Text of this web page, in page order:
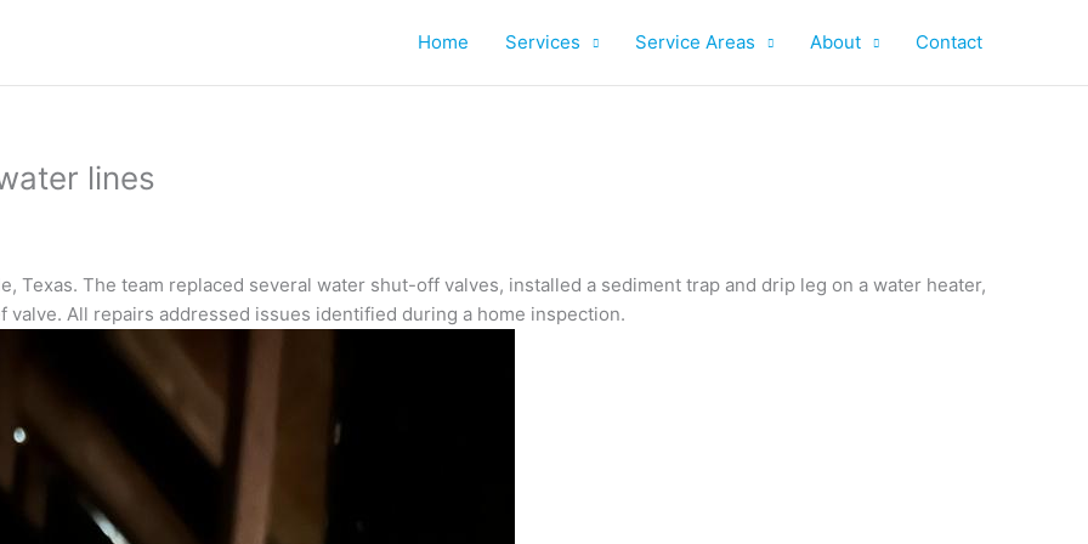
Home Services Service Areas About Contact
lines
Texas. The team replaced several water shut-off valves, installed a sediment trap and drip leg on a water heater,
valve. All repairs addressed issues identified during a home inspection.